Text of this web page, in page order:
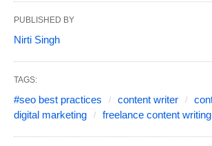
PUBLISHED BY
Nirti Singh
TAGS:
#seo best practices content writer
digital marketing
freelance content writing